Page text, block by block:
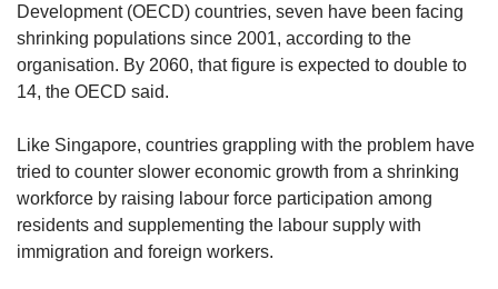
Development (OECD) countries, seven have been facing
shrinking populations since 2001, according to the
organisation. By 2060, that figure is expected to double to
14, the OECD said.
Like Singapore, countries grappling with the problem have
tried to counter slower economic growth from a shrinking
workforce by raising labour force participation among
residents and supplementing the labour supply with
immigration and foreign workers.